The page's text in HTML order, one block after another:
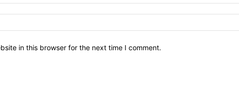
in this browser for the next time I comment.